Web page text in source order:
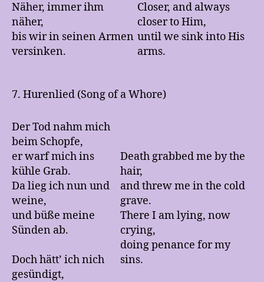
Näher, immer ihm
näher,
bis wir in seinen Armen
versinken.
Closer, and always
closer to Him,
until we sink into His
arms.
7. Hurenlied (Song of a Whore)
Der Tod nahm mich
beim Schopfe,
er warf mich ins
kühle Grab.
Da lieg ich nun und
weine,
und büße meine
Sünden ab.
Doch hätt’ ich nich
gesündigt,
Death grabbed me by the
hair,
and threw me in the cold
grave.
There I am lying, now
crying,
doing penance for my
sins.